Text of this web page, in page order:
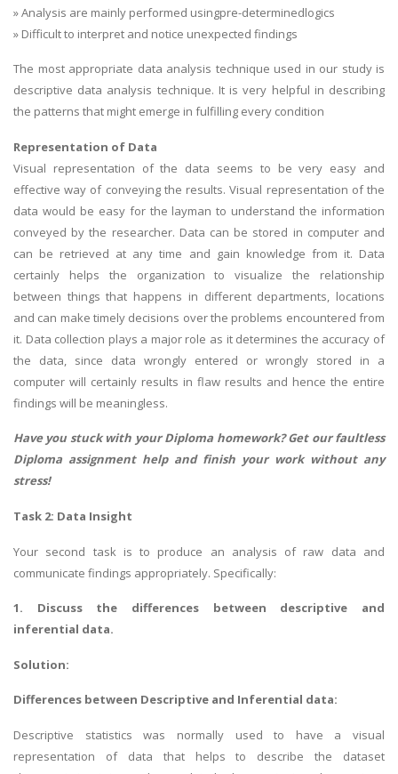
» Analysis are mainly performed usingpre-determinedlogics
» Difficult to interpret and notice unexpected findings
The most appropriate data analysis technique used in our study is
descriptive data analysis technique. It is very helpful in describing
the patterns that might emerge in fulfilling every condition
Representation of Data
Visual representation of the data seems to be very easy and
effective way of conveying the results. Visual representation of the
data would be easy for the layman to understand the information
conveyed by the researcher. Data can be stored in computer and
can be retrieved at any time and gain knowledge from it. Data
certainly helps the organization to visualize the relationship
between things that happens in different departments, locations
and can make timely decisions over the problems encountered from
it. Data collection plays a major role as it determines the accuracy of
the data, since data wrongly entered or wrongly stored in a
computer will certainly results in flaw results and hence the entire
findings will be meaningless.
Have you stuck with your Diploma homework? Get our faultless
Diploma assignment helpand finish your work without any
stress!
Task 2: Data Insight
Your second task is to produce an analysis of raw data and
communicate findings appropriately. Specifically:
1. Discuss the differences between descriptive and
inferential data.
Solution:
Differences between Descriptive and Inferential data:
Descriptive statistics was normally used to have a visual
representation of data that helps to describe the dataset